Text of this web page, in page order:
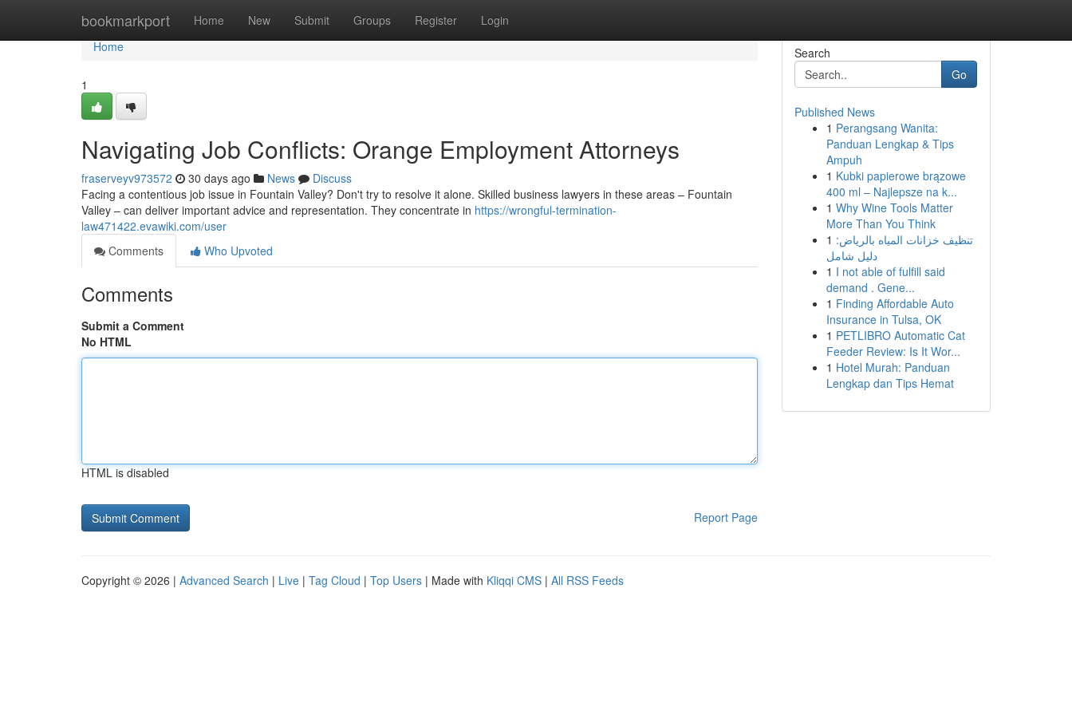
bookmarkport Home New Submit Groups Register Login
Home
Home
1
Navigating Job Conflicts: Orange Employment Attorneys
fraserveyv973572 30 days ago News
Discuss
Facing a contentious job issue in Fountain Valley? Don't try to resolve it alone. Skilled business lawyers in these areas – Fountain
Valley – can deliver important advice and representation. They concentrate in https://wrongful-termination-
law471422.evawiki.com/user
Comments
Who Upvoted
Comments
Submit a Comment
No HTML
HTML is disabled
Report Page
Search
Go
Published News
1 Perangsang Wanita:
Panduan Lengkap & Tips
Ampuh
1 Kubki papierowe brązowe
400 ml – Najlepsze na k...
1 Why Wine Tools Matter
More Than You Think
1 تنظيف خزانات المياه بالرياض:
دليل شامل
1 I not able of fulfill said
demand . Gene...
1 Finding Affordable Auto
Insurance in Tulsa, OK
1 PETLIBRO Automatic Cat
Feeder Review: Is It Wor...
1 Hotel Murah: Panduan
Lengkap dan Tips Hemat
Copyright © 2026 | Advanced Search | Live | Tag Cloud | Top Users | Made with Kliqqi CMS | All RSS Feeds